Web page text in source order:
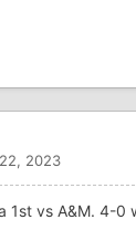
2023
1st vs A&M. 4-0